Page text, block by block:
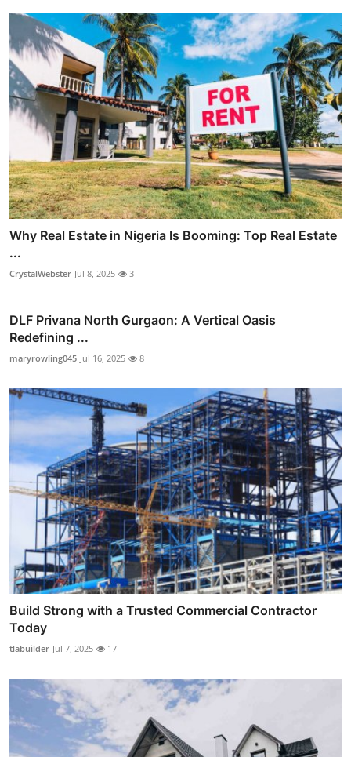
Why Real Estate in Nigeria Is Booming: Top Real Estate
...
CrystalWebster Jul 8, 2025 3
DLF Privana North Gurgaon: A Vertical Oasis
Redefining ...
maryrowling045 Jul 16, 2025 8
Build Strong with a Trusted Commercial Contractor
Today
tlabuilder Jul 7, 2025 17